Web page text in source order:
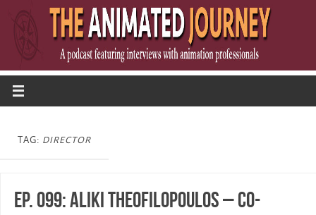
TAG: DIRECTOR
Ep. 099: Aliki Theofilopoulos – Co-